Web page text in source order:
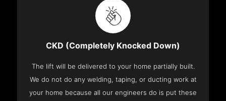
CKD (Completely Knocked Down)
The lift will be delivered to your home partially built.
We do not do any welding, taping, or ducting work at
your home because all our engineers do is put these